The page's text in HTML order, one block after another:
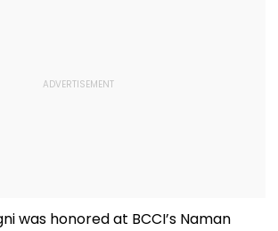
was honored at BCCI’s Naman